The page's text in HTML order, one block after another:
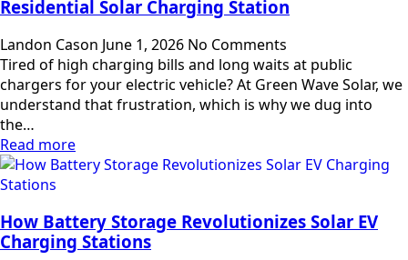
Residential Solar Charging Station
Landon Cason June 1, 2026 No Comments
Tired of high charging bills and long waits at public
chargers for your electric vehicle? At Green Wave Solar, we
understand that frustration, which is why we dug into
the…
Read more
How Battery Storage Revolutionizes Solar EV
Charging Stations